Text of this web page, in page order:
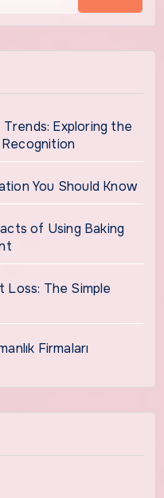
Exploring the
You Should Know
of Using Baking
Loss: The Simple
Firmaları